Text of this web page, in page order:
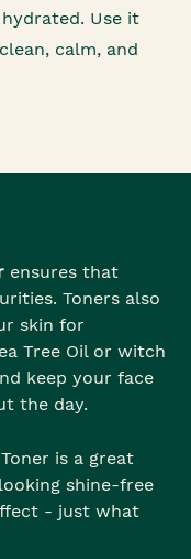
Use it
calm, and
ensures that
Toners also
skin for
Tree Oil or witch
keep your face
the day.
is a great
shine-free
- just what